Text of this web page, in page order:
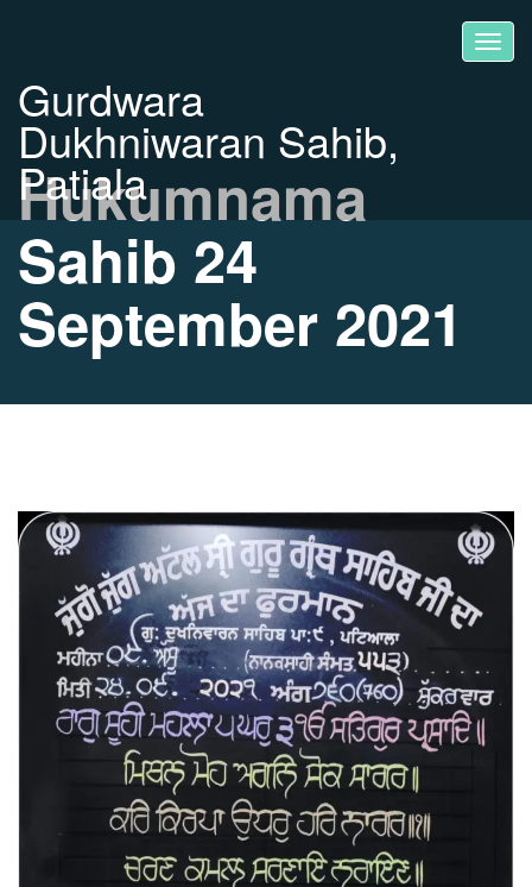
Gurdwara
Dukhniwaran Sahib,
Patiala
Hukumnama
Sahib 24
September 2021